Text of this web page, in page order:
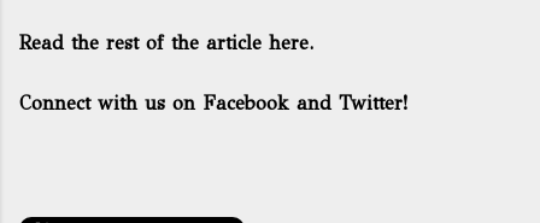
Read the rest of the article here.
Connect with us on Facebook and Twitter!